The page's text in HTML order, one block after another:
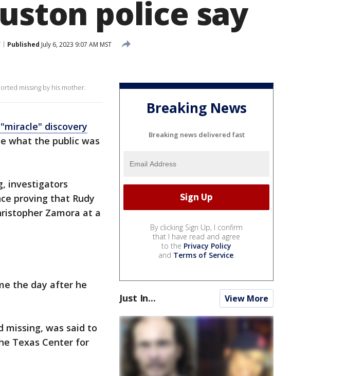
police say
Published July 6, 2023 9:07 AM MST
missing by his mother.
discovery
what the public was
investigators
proving that Rudy
Zamora at a
the day after he
missing, was said to
Texas Center for
Breaking News
Breaking news delivered fast
By clicking Sign Up, I confirm
that I have read and agree
to the Privacy Policy
and Terms of Service.
Just In... View More